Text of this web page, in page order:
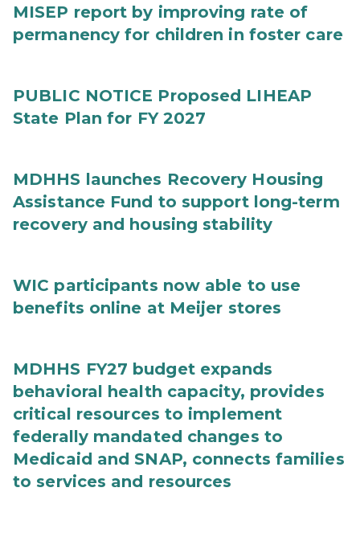
MISEP report by improving rate of
permanency for children in foster care
PUBLIC NOTICE Proposed LIHEAP
State Plan for FY 2027
MDHHS launches Recovery Housing
Assistance Fund to support long-term
recovery and housing stability
WIC participants now able to use
benefits online at Meijer stores
MDHHS FY27 budget expands
behavioral health capacity, provides
critical resources to implement
federally mandated changes to
Medicaid and SNAP, connects families
to services and resources